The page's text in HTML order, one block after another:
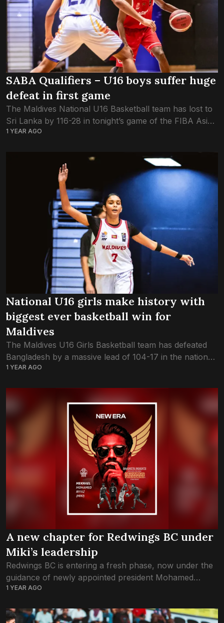
SABA Qualifiers – U16 boys suffer huge
defeat in first game
The Maldives National U16 Basketball team has lost to
Sri Lanka by 116-28 in tonight’s game of the FIBA Asia
Cup – SABA Qualifiers. Sri Lanka were the dominant
1 YEAR AGO
National U16 girls make history with
biggest ever basketball win for
Maldives
The Maldives U16 Girls Basketball team has defeated
Bangladesh by a massive lead of 104-17 in the national
team’s debut game this evening in the FIBA Asia Cup –
1 YEAR AGO
A new chapter for Redwings BC under
Miki’s leadership
Redwings BC is entering a fresh phase, now under the
guidance of newly appointed president Mohamed
Mekhael Riyaz—better known as Miki. At 29, Miki
1 YEAR AGO